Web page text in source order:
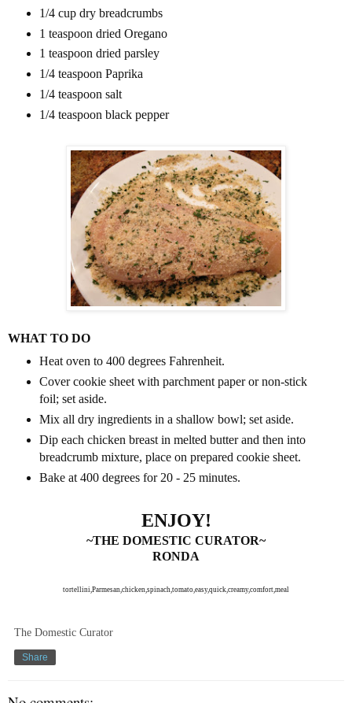
1/4 cup dry breadcrumbs
1 teaspoon dried Oregano
1 teaspoon dried parsley
1/4 teaspoon Paprika
1/4 teaspoon salt
1/4 teaspoon black pepper
WHAT TO DO
Heat oven to 400 degrees Fahrenheit.
Cover cookie sheet with parchment paper or non-stick
foil; set aside.
Mix all dry ingredients in a shallow bowl; set aside.
Dip each chicken breast in melted butter and then into
breadcrumb mixture, place on prepared cookie sheet.
Bake at 400 degrees for 20 - 25 minutes.
ENJOY!
~THE DOMESTIC CURATOR~
RONDA
tortellini,Parmesan,chicken,spinach,tomato,easy,quick,creamy,comfort,meal
The Domestic Curator
Share